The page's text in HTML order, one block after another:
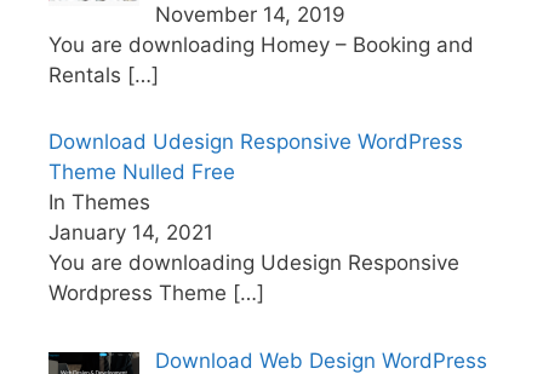
November 14, 2019
You are downloading Homey – Booking and
Rentals […]
Download Udesign Responsive WordPress
Theme Nulled Free
In Themes
January 14, 2021
You are downloading Udesign Responsive
Wordpress Theme […]
Download Web Design WordPress